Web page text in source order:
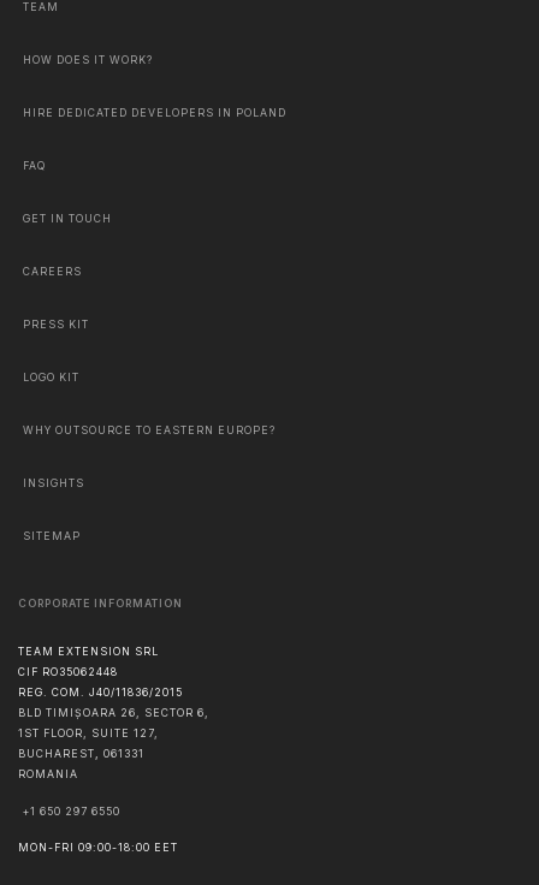
TEAM
HOW DOES IT WORK?
HIRE DEDICATED DEVELOPERS IN POLAND
FAQ
GET IN TOUCH
CAREERS
PRESS KIT
LOGO KIT
WHY OUTSOURCE TO EASTERN EUROPE?
INSIGHTS
SITEMAP
CORPORATE INFORMATION
TEAM EXTENSION SRL
CIF RO35062448
REG. COM. J40/11836/2015
BLD TIMIȘOARA 26, SECTOR 6,
1ST FLOOR, SUITE 127,
BUCHAREST
061331
ROMANIA
+1 650 297 6550
MON-FRI 09:00-18:00 EET